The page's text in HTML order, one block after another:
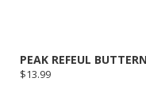
PEAK REFEUL
$13.99